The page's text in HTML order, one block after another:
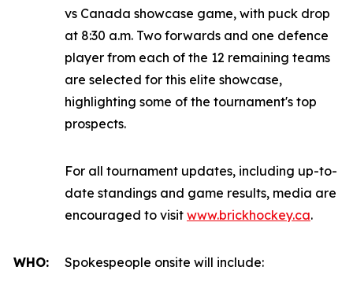
vs Canada showcase game, with puck drop
at 8:30 a.m. Two forwards and one defence
player from each of the 12 remaining teams
are selected for this elite showcase,
highlighting some of the tournament's top
prospects.
For all tournament updates, including up-to-
date standings and game results, media are
encouraged to visit www.brickhockey.ca.
WHO: Spokespeople onsite will include: